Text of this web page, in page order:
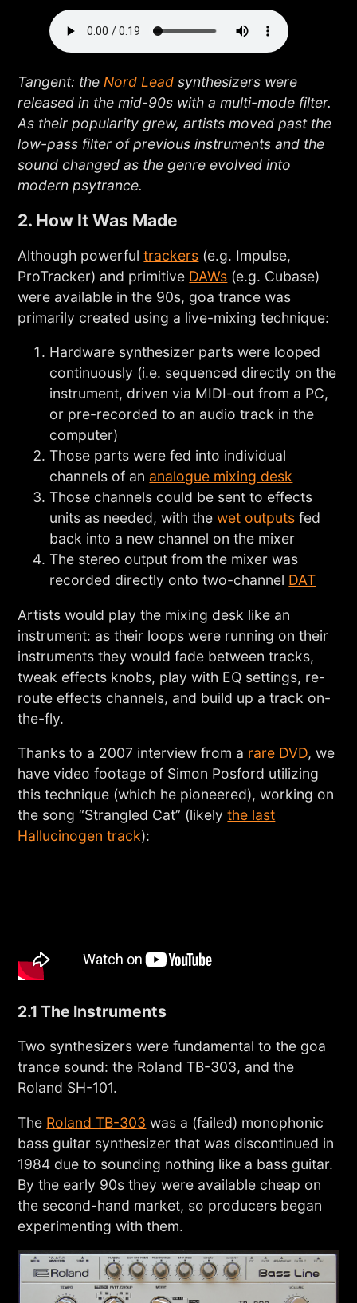
Tangent: theNord Lead synthesizers were
released in the mid-90s with a multi-mode filter.
As their popularity grew, artists moved past the
low-pass filter of previous instruments and the
sound changed as the genre evolved into
modern psytrance.
2. How It Was Made
Although powerfultrackers (e.g. Impulse,
ProTracker) and primitive DAWs (e.g. Cubase)
were available in the 90s, goa trance was
primarily created using a live-mixing technique:
Hardware synthesizer parts were looped
continuously (i.e. sequenced directly on the
instrument, driven via MIDI-out from a PC,
or pre-recorded to an audio track in the
computer)
Those parts were fed into individual
channels of an analogue mixing desk
Those channels could be sent to effects
units as needed, with thewet outputs fed
back into a new channel on the mixer
The stereo output from the mixer was
recorded directly onto two-channel DAT
Artists would play the mixing desk like an
instrument: as their loops were running on their
instruments they would fade between tracks,
tweak effects knobs, play with EQ settings, re-
route effects channels, and build up a track on-
the-fly.
Thanks to a 2007 interview from a rare DVD, we
have video footage of Simon Posford utilizing
this technique (which he pioneered), working on
the song “Strangled Cat” (likelythe last
Hallucinogen track):
2.1 The Instruments
Two synthesizers were fundamental to the goa
trance sound: the Roland TB-303, and the
Roland SH-101.
The Roland TB-303 was a (failed) monophonic
bass guitar synthesizer that was discontinued in
1984 due to sounding nothing like a bass guitar.
By the early 90s they were available cheap on
the second-hand market, so producers began
experimenting with them.